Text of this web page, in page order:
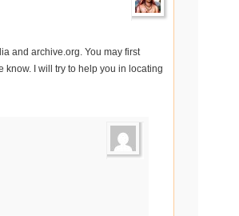
and archive.org. You may first
know. I will try to help you in locating